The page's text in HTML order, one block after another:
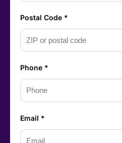
Postal Code *
Phone *
Email *